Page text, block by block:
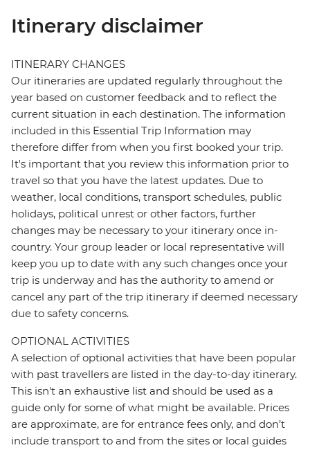
Itinerary disclaimer
ITINERARY CHANGES
Our itineraries are updated regularly throughout the
year based on customer feedback and to reflect the
current situation in each destination. The information
included in this Essential Trip Information may
therefore differ from when you first booked your trip.
It's important that you review this information prior to
travel so that you have the latest updates. Due to
weather, local conditions, transport schedules, public
holidays, political unrest or other factors, further
changes may be necessary to your itinerary once in-
country. Your group leader or local representative will
keep you up to date with any such changes once your
trip is underway and has the authority to amend or
cancel any part of the trip itinerary if deemed necessary
due to safety concerns.
OPTIONAL ACTIVITIES
A selection of optional activities that have been popular
with past travellers are listed in the day-to-day itinerary.
This isn't an exhaustive list and should be used as a
guide only for some of what might be available. Prices
are approximate, are for entrance fees only, and don’t
include transport to and from the sites or local guides